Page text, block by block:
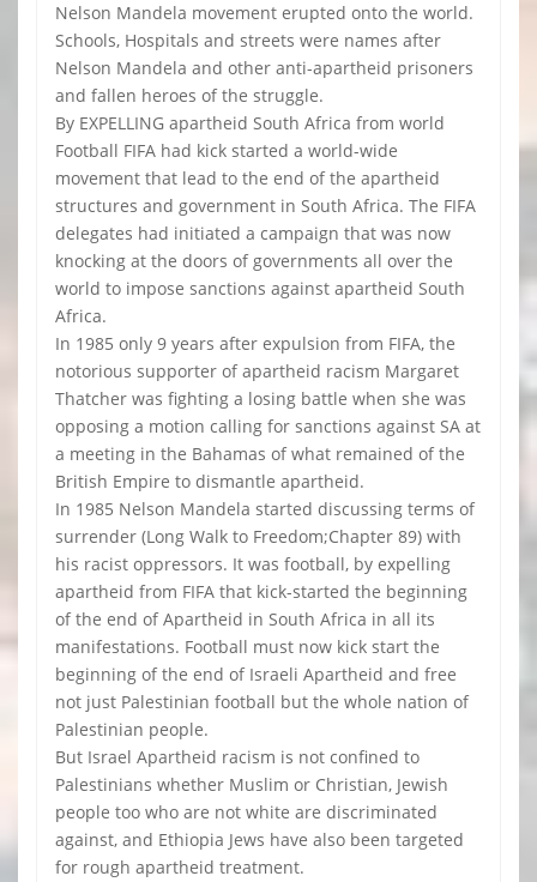
Nelson Mandela movement erupted onto the world.
Schools, Hospitals and streets were names after
Nelson Mandela and other anti-apartheid prisoners
and fallen heroes of the struggle.
By EXPELLING apartheid South Africa from world
Football FIFA had kick started a world-wide
movement that lead to the end of the apartheid
structures and government in South Africa. The FIFA
delegates had initiated a campaign that was now
knocking at the doors of governments all over the
world to impose sanctions against apartheid South
Africa.
In 1985 only 9 years after expulsion from FIFA, the
notorious supporter of apartheid racism Margaret
Thatcher was fighting a losing battle when she was
opposing a motion calling for sanctions against SA at
a meeting in the Bahamas of what remained of the
British Empire to dismantle apartheid.
In 1985 Nelson Mandela started discussing terms of
surrender (Long Walk to Freedom;Chapter 89) with
his racist oppressors. It was football, by expelling
apartheid from FIFA that kick-started the beginning
of the end of Apartheid in South Africa in all its
manifestations. Football must now kick start the
beginning of the end of Israeli Apartheid and free
not just Palestinian football but the whole nation of
Palestinian people.
But Israel Apartheid racism is not confined to
Palestinians whether Muslim or Christian, Jewish
people too who are not white are discriminated
against, and Ethiopia Jews have also been targeted
for rough apartheid treatment.